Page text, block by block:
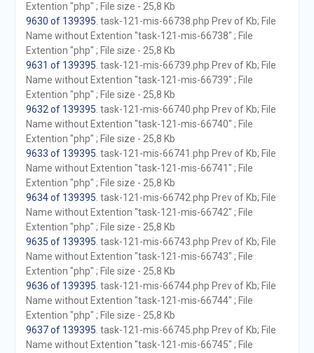
Extention "php" ; File size - 25,8 Kb
9630 of 139395 . task-121-mis-66738.php Prev of Kb; File
Name without Extention "task-121-mis-66738" ; File
Extention "php" ; File size - 25,8 Kb
9631 of 139395 . task-121-mis-66739.php Prev of Kb; File
Name without Extention "task-121-mis-66739" ; File
Extention "php" ; File size - 25,8 Kb
9632 of 139395 . task-121-mis-66740.php Prev of Kb; File
Name without Extention "task-121-mis-66740" ; File
Extention "php" ; File size - 25,8 Kb
9633 of 139395 . task-121-mis-66741.php Prev of Kb; File
Name without Extention "task-121-mis-66741" ; File
Extention "php" ; File size - 25,8 Kb
9634 of 139395 . task-121-mis-66742.php Prev of Kb; File
Name without Extention "task-121-mis-66742" ; File
Extention "php" ; File size - 25,8 Kb
9635 of 139395 . task-121-mis-66743.php Prev of Kb; File
Name without Extention "task-121-mis-66743" ; File
Extention "php" ; File size - 25,8 Kb
9636 of 139395 . task-121-mis-66744.php Prev of Kb; File
Name without Extention "task-121-mis-66744" ; File
Extention "php" ; File size - 25,8 Kb
9637 of 139395 . task-121-mis-66745.php Prev of Kb; File
Name without Extention "task-121-mis-66745" ; File